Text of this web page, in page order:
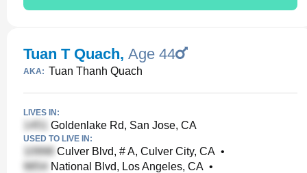
Tuan T Quach, Age 44
AKA: Tuan Thanh Quach
LIVES IN:
Goldenlake Rd, San Jose, CA
USED TO LIVE IN:
Culver Blvd, # A, Culver City, CA •
National Blvd, Los Angeles, CA •